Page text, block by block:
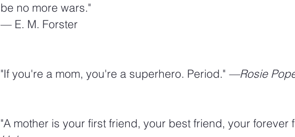
be no more wars."
— E. M. Forster
"If you're a mom, you're a superhero. Period." —Rosie
"A mother is your first friend, your best friend, your forever